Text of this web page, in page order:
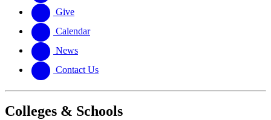
Give
Calendar
News
Contact Us
Colleges & Schools